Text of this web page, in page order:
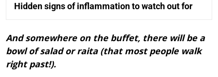
Hidden signs of inflammation to watch out for
And somewhere on the buffet, there will be a
bowl of salad or raita (that most people walk
right past!).